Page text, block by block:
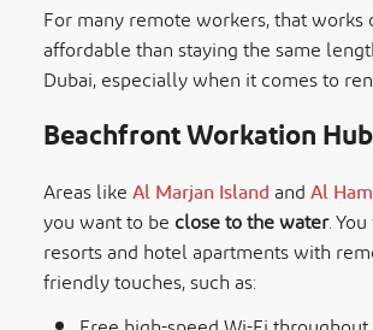
For many remote workers, that works
affordable than staying the same
Dubai, especially when it comes to
Beachfront Workation
Areas likeAl Marjan IslandandAl
you want to beclose to the water.
resorts and hotel apartments with
friendly touches, such as: